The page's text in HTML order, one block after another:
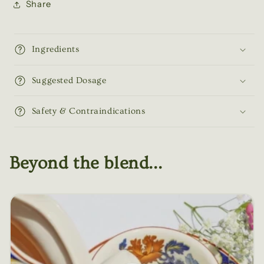
Share
Ingredients
Suggested Dosage
Safety & Contraindications
Beyond the blend...